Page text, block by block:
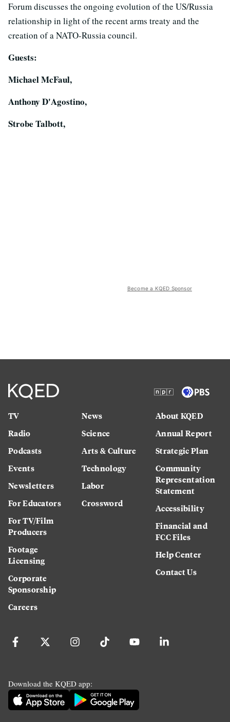
Forum discusses the ongoing evolution of the US/Russia
relationship in light of the recent arms treaty and the
creation of a NATO-Russia council.
Guests:
Michael McFaul,
Anthony D'Agostino,
Strobe Talbott,
Become a KQED Sponsor
TV
Radio
Podcasts
Events
Newsletters
For Educators
For TV/Film
Producers
Footage
Licensing
Corporate
Sponsorship
Careers
News
Science
Arts & Culture
Technology
Labor
Crossword
About KQED
Annual Report
Strategic Plan
Community
Representation
Statement
Accessibility
Financial and
FCC Files
Help Center
Contact Us
Download the KQED app: